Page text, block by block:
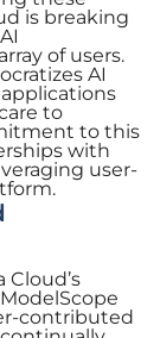
is breaking
of users.
AI
to
to this
with
user-
contributed